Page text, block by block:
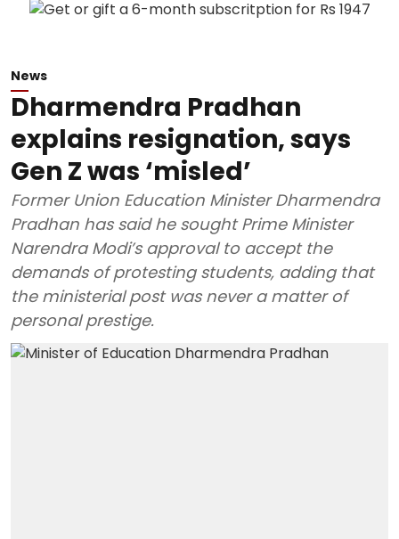
News
Dharmendra Pradhan
explains resignation, says
Gen Z was ‘misled’
Former Union Education Minister Dharmendra
Pradhan has said he sought Prime Minister
Narendra Modi’s approval to accept the
demands of protesting students, adding that
the ministerial post was never a matter of
personal prestige.